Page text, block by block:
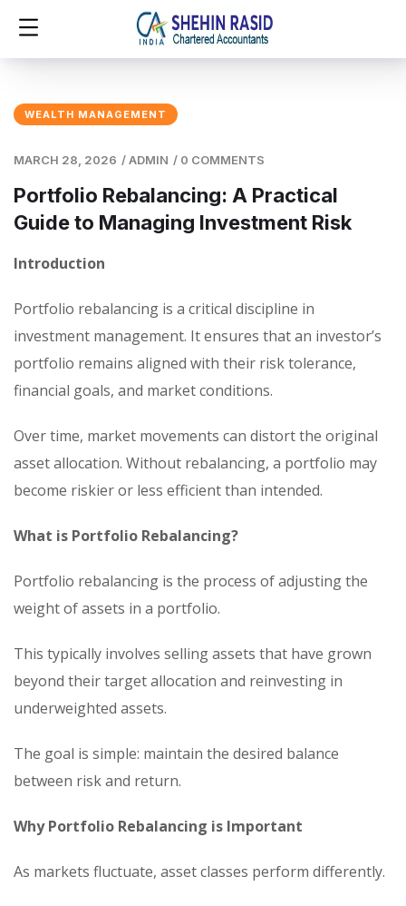
WEALTH MANAGEMENT
MARCH 28, 2026 /ADMIN / 0 COMMENTS
Portfolio Rebalancing: A Practical
Guide to Managing Investment Risk
Introduction
Portfolio rebalancing is a critical discipline in
investment management. It ensures that an investor’s
portfolio remains aligned with their risk tolerance,
financial goals, and market conditions.
Over time, market movements can distort the original
asset allocation. Without rebalancing, a portfolio may
become riskier or less efficient than intended.
What is Portfolio Rebalancing?
Portfolio rebalancing is the process of adjusting the
weight of assets in a portfolio.
This typically involves selling assets that have grown
beyond their target allocation and reinvesting in
underweighted assets.
The goal is simple: maintain the desired balance
between risk and return.
Why Portfolio Rebalancing is Important
As markets fluctuate, asset classes perform differently.